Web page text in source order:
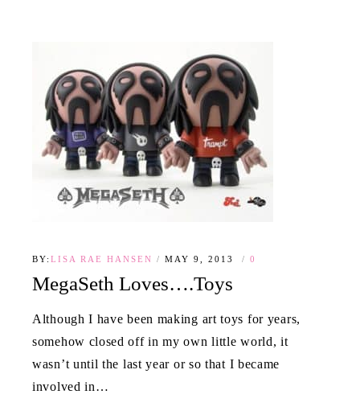
BY: LISA RAE HANSEN MAY 9, 2013 0
MegaSeth Loves….Toys
Although I have been making art toys for years,
somehow closed off in my own little world, it
wasn’t until the last year or so that I became
involved in…